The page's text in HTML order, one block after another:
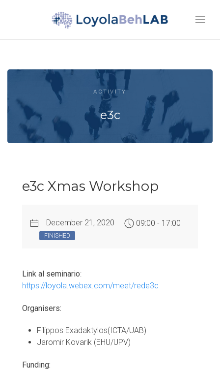
ACTIVITY
e3c
e3c Xmas Workshop
December 21, 2020 09:00 - 17:00
FINISHED
Link al seminario:
https://loyola.webex.com/meet/rede3c
Organisers:
Filippos Exadaktylos(ICTA/UAB)
Jaromir Kovarik (EHU/UPV)
Funding: